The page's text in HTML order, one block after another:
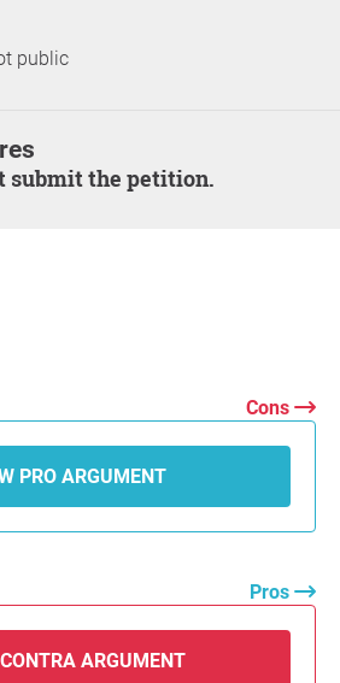
public
submit the petition.
Cons
PRO ARGUMENT
Pros
ARGUMENT